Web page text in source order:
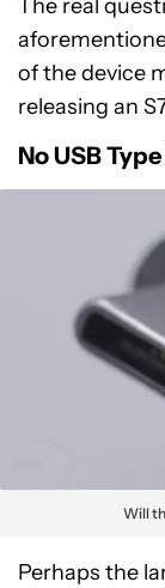
The real
of the device
releasing an
No USB
Will
Perhaps the